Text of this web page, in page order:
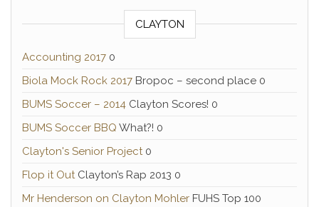
CLAYTON
Accounting 2017 0
Biola Mock Rock 2017 Bropoc – second place 0
BUMS Soccer – 2014 Clayton Scores! 0
BUMS Soccer BBQ What?! 0
Clayton's Senior Project0
Flop it OutClayton’s Rap 2013 0
Mr Henderson on Clayton Mohler FUHS Top 100